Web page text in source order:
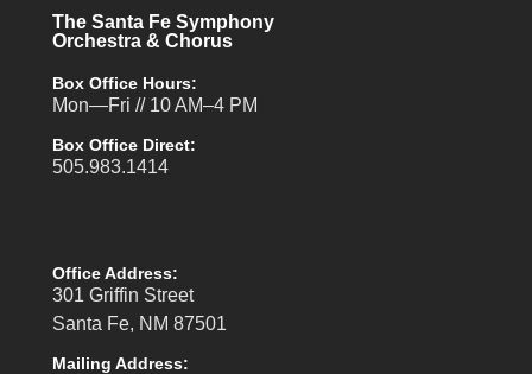
The Santa Fe Symphony
Orchestra & Chorus
Box Office Hours:
Mon—Fri // 10 AM–4 PM
Box Office Direct:
505.983.1414
Office Address:
301 Griffin Street
Santa Fe, NM 87501
Mailing Address: